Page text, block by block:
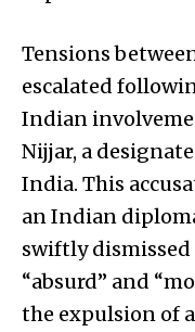
Tensions
escalated
Indian
Nijjar, a
India. This
an Indian
swiftly dismissed
“absurd” and
the expulsion of